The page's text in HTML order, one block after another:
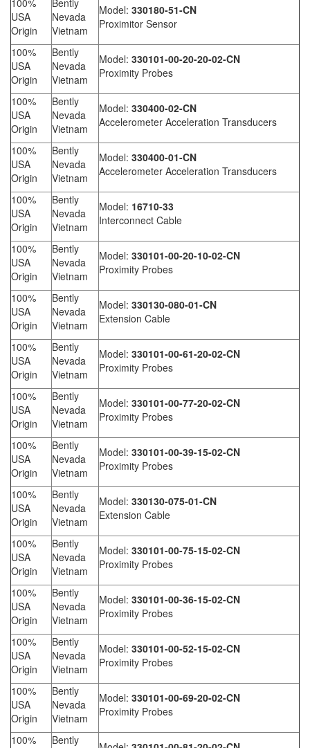
100%
USA
Origin
Bently
Nevada
Vietnam
Model: 330180-51-CN
Proximitor Sensor
100%
USA
Origin
Bently
Nevada
Vietnam
Model: 330101-00-20-20-02-CN
Proximity Probes
100%
USA
Origin
Bently
Nevada
Vietnam
Model: 330400-02-CN
Accelerometer Acceleration Transducers
100%
USA
Origin
Bently
Nevada
Vietnam
Model: 330400-01-CN
Accelerometer Acceleration Transducers
100%
USA
Origin
Bently
Nevada
Vietnam
Model: 16710-33
Interconnect Cable
100%
USA
Origin
Bently
Nevada
Vietnam
Model: 330101-00-20-10-02-CN
Proximity Probes
100%
USA
Origin
Bently
Nevada
Vietnam
Model: 330130-080-01-CN
Extension Cable
100%
USA
Origin
Bently
Nevada
Vietnam
Model: 330101-00-61-20-02-CN
Proximity Probes
100%
USA
Origin
Bently
Nevada
Vietnam
Model: 330101-00-77-20-02-CN
Proximity Probes
100%
USA
Origin
Bently
Nevada
Vietnam
Model: 330101-00-39-15-02-CN
Proximity Probes
100%
USA
Origin
Bently
Nevada
Vietnam
Model: 330130-075-01-CN
Extension Cable
100%
USA
Origin
Bently
Nevada
Vietnam
Model: 330101-00-75-15-02-CN
Proximity Probes
100%
USA
Origin
Bently
Nevada
Vietnam
Model: 330101-00-36-15-02-CN
Proximity Probes
100%
USA
Origin
Bently
Nevada
Vietnam
Model: 330101-00-52-15-02-CN
Proximity Probes
100%
USA
Origin
Bently
Nevada
Vietnam
Model: 330101-00-69-20-02-CN
Proximity Probes
100%
Bently